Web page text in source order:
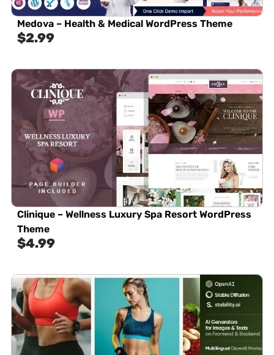
Medova – Health & Medical WordPress Theme
$2.99
Clinique – Wellness Luxury Spa Resort WordPress
Theme
$4.99